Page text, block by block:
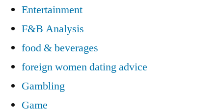
Entertainment
F&B Analysis
food & beverages
foreign women dating advice
Gambling
Game